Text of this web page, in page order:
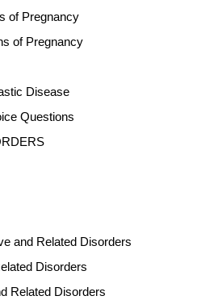
of Pregnancy
of Pregnancy
Disease
Questions
and Related Disorders
Disorders
Related Disorders